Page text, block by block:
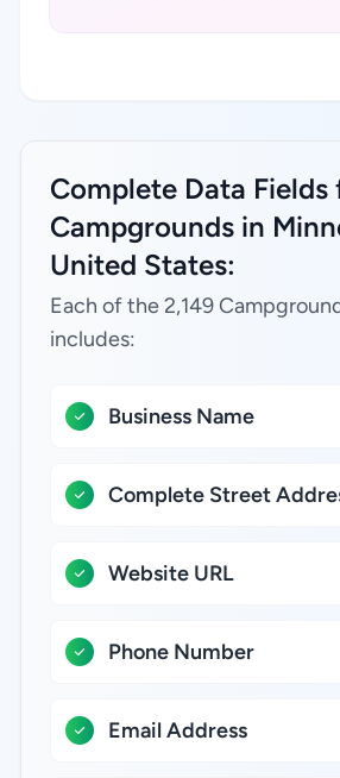
Complete Data Fields
Campgrounds in
United States:
Each of the 2,149
includes:
Business Name
Complete Street
Website URL
Phone Number
Email Address